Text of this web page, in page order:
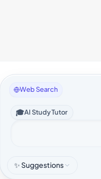
Web Search
🎓AI Study Tutor
✨ Suggestions